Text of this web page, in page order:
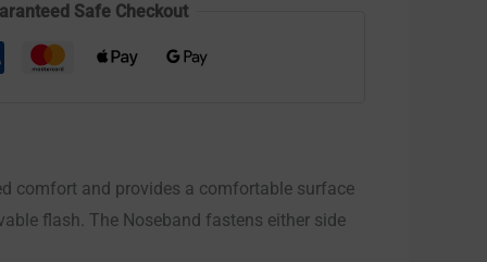
Safe Checkout
comfort and provides a comfortable surface
flash. The Noseband fastens either side